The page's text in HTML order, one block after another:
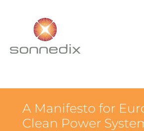
A Manifesto for
Clean Power